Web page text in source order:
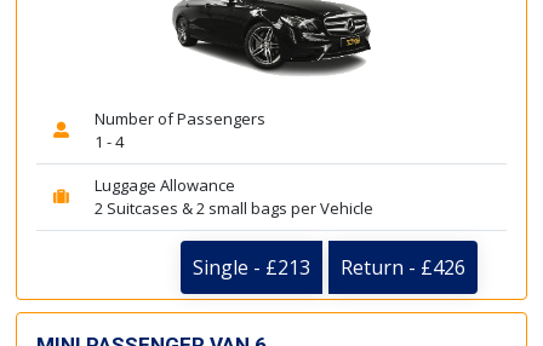
Number of Passengers
1 - 4
Luggage Allowance
2 Suitcases & 2 small bags per Vehicle
Single - £213 Return - £426